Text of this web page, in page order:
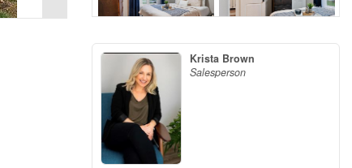
Krista Brown
Salesperson